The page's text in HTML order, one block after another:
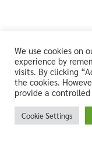
We use cookies on
experience by
visits. By clicking
the cookies.
provide a controlled
Cookie Settings